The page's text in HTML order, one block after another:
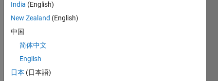
embe
dded
matla
functi
on ,
But it
India (English)
New Zealand (English)
中国
简体中文
English
日本 (日本語)